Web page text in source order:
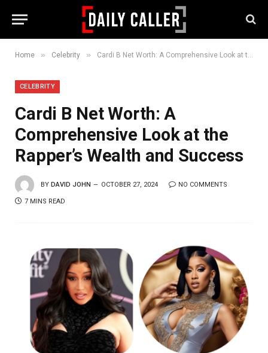
Home » Celebrity » Cardi B Net Worth: A Comprehensive Look at the Rapper’s Wealth and Success
CELEBRITY
Cardi B Net Worth: A
Comprehensive Look at the
Rapper’s Wealth and Success
BY DAVID JOHN OCTOBER 27, 2024 NO COMMENTS
7 MINS READ